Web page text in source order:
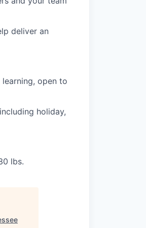
deliver an
open to
holiday,
lbs.